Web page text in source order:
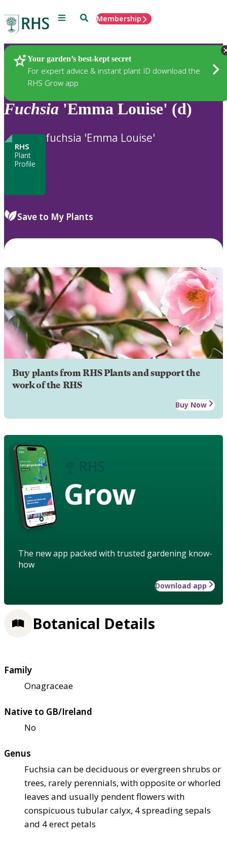
Menu SearchMembership
Your garden’s best-kept secret
For expert advice & instant plant ID download the
RHS Grow app
Plants
Fuchsia 'Emma Louise' (d)
RHS
Plant
Profile
fuchsia 'Emma Louise'
Save to My Plants
Buy plants from RHS Plants and support the
work of the RHS
Buy Now
Grow
The new app packed with trusted gardening know-
how
Download app
Botanical Details
Family
Onagraceae
Native to GB/Ireland
No
Genus
Fuchsia can be deciduous or evergreen shrubs or
trees, rarely perennials, with opposite or whorled
leaves and usually pendent flowers with
conspicuous tubular calyx, 4 spreading sepals
and 4 erect petals